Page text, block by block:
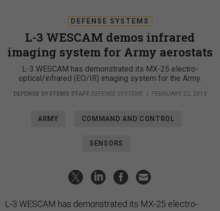
DEFENSE SYSTEMS
L-3 WESCAM demos infrared
imaging system for Army aerostats
L-3 WESCAM has demonstrated its MX-25 electro-
optical/infrared (EO/IR) imaging system for the Army.
DEFENSE SYSTEMS STAFF, DEFENSE SYSTEMS | FEBRUARY 22, 2013
ARMY COMMAND AND CONTROL
SENSORS
L-3 WESCAM has demonstrated its MX-25 electro-